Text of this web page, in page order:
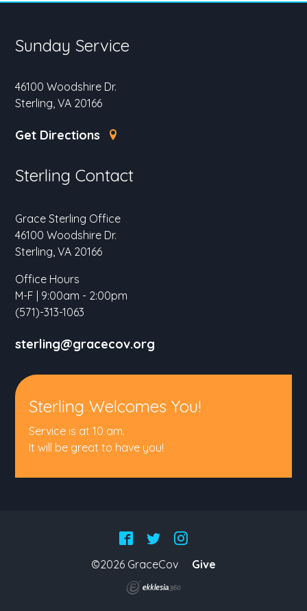
Sunday Service
46100 Woodshire Dr.
Sterling, VA 20166
Get Directions
Sterling Contact
Grace Sterling Office
46100 Woodshire Dr.
Sterling, VA 20166
Office Hours
M-F | 9:00am - 2:00pm
(571)-313-1063
sterling@gracecov.org
Sterling Welcomes You!
Service is at 10 am.
It will be great to have you!
©2026 GraceCov Give